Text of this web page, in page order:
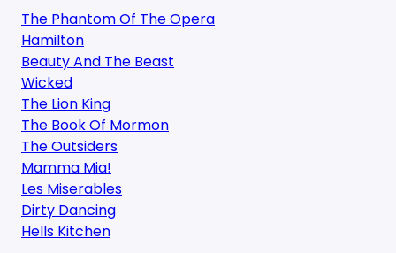
The Phantom Of The Opera
Hamilton
Beauty And The Beast
Wicked
The Lion King
The Book Of Mormon
The Outsiders
Mamma Mia!
Les Miserables
Dirty Dancing
Hells Kitchen